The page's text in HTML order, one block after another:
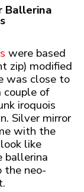
Ballerina
were based
zip) modified
was close to
couple of
iroquois
Silver mirror
with the
like
ballerina
the neo-